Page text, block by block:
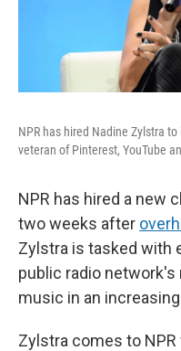
NPR has hired Nadine Zylstra
veteran of Pinterest, YouTube
NPR has hired a new
two weeks after
Zylstra is tasked with
public radio
music in an
Zylstra comes to